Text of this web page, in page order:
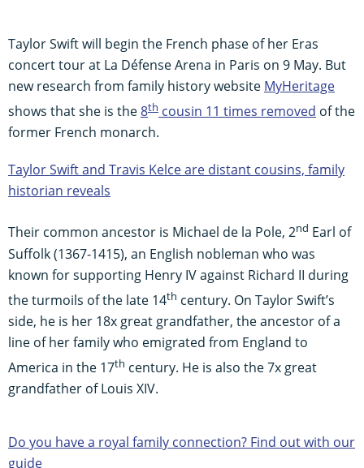
Taylor Swift will begin the French phase of her Eras
concert tour at La Défense Arena in Paris on 9 May. But
new research from family history website MyHeritage
shows that she is the8th cousin 11 times removed of the
former French monarch.
Taylor Swift and Travis Kelce are distant cousins, family
historian reveals
Their common ancestor is Michael de la Pole, 2nd Earl of
Suffolk (1367-1415), an English nobleman who was
known for supporting Henry IV against Richard II during
the turmoils of the late 14th century. On Taylor Swift’s
side, he is her 18x great grandfather, the ancestor of a
line of her family who emigrated from England to
America in the 17th century. He is also the 7x great
grandfather of Louis XIV.
Do you have a royal family connection? Find out with our
guide